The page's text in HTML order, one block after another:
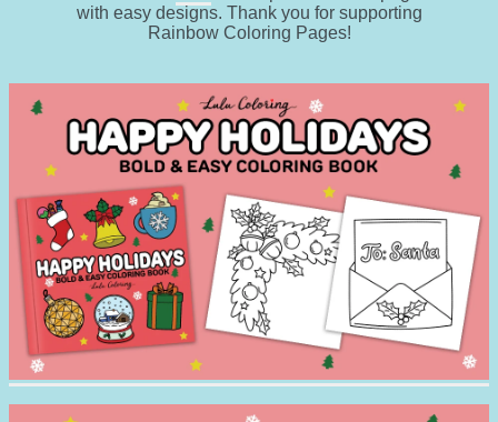
with easy designs. Thank you for supporting
Rainbow Coloring Pages!